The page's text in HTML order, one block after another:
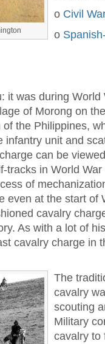
o Civil
o
it was during World
of Morong on
the Philippines,
infantry unit and
can be
tracks in World
of
even at the start of
cavalry
As with a lot of
cavalry charge in
The
cavalry
scouting
Military
cavalry to